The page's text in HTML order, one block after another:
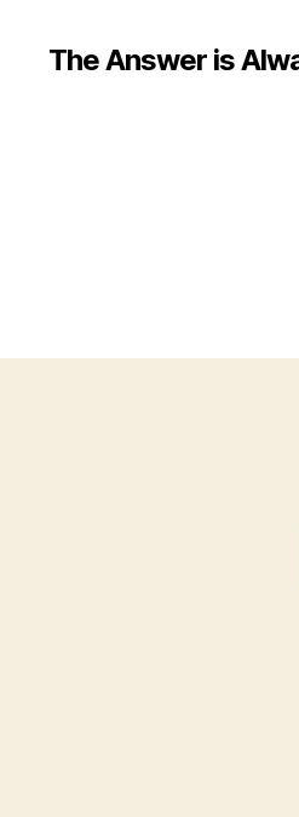
The Answer is